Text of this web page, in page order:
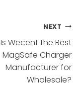
NEXT
Is Wecent the Best
MagSafe Charger
Manufacturer for
Wholesale?